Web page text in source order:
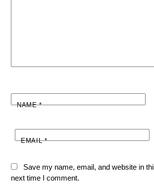
NAME*
EMAIL*
Save my name, email, and website in
next time I comment.